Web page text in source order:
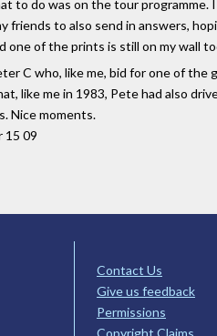
to do was on the tour programme.
friends to also send in answers,
one of the prints is still on my wall
C who, like me, bid for one of
like me in 1983, Pete had also
Nice moments.
15 09
Contact Us
Give us feedback
Permissions